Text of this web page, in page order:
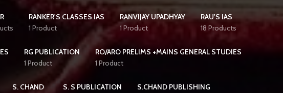
RANKER'S CLASSES IAS
1 Product
RANVIJAY UPADHYAY
1 Product
RAU'S IAS
18 Products
RG PUBLICATION
1 Product
RO/ARO PRELIMS +MAINS GENERAL STUDIES
1 Product
S. CHAND
S. S PUBLICATION
S.CHAND PUBLISHING